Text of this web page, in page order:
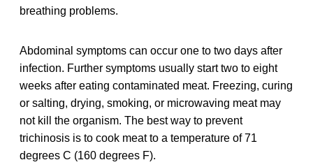
breathing problems.
Abdominal symptoms can occur one to two days after
infection. Further symptoms usually start two to eight
weeks after eating contaminated meat. Freezing, curing
or salting, drying, smoking, or microwaving meat may
not kill the organism. The best way to prevent
trichinosis is to cook meat to a temperature of 71
degrees C (160 degrees F).